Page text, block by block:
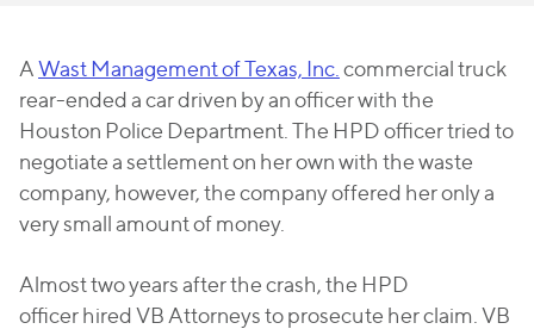
AWast Management of Texas, Inc. commercial truck
rear-ended a car driven by an officer with the
Houston Police Department. The HPD officer tried to
negotiate a settlement on her own with the waste
company, however, the company offered her only a
very small amount of money.
Almost two years after the crash, the HPD
officer hired VB Attorneys to prosecute her claim. VB